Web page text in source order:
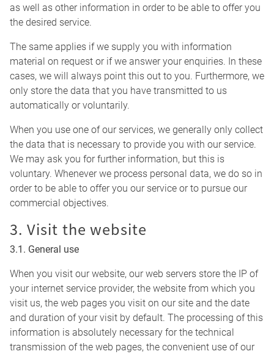
as well as other information in order to be able to offer you
the desired service.
The same applies if we supply you with information
material on request or if we answer your enquiries. In these
cases, we will always point this out to you. Furthermore, we
only store the data that you have transmitted to us
automatically or voluntarily.
When you use one of our services, we generally only collect
the data that is necessary to provide you with our service.
We may ask you for further information, but this is
voluntary. Whenever we process personal data, we do so in
order to be able to offer you our service or to pursue our
commercial objectives.
3. Visit the website
3.1. General use
When you visit our website, our web servers store the IP of
your internet service provider, the website from which you
visit us, the web pages you visit on our site and the date
and duration of your visit by default. The processing of this
information is absolutely necessary for the technical
transmission of the web pages, the convenient use of our